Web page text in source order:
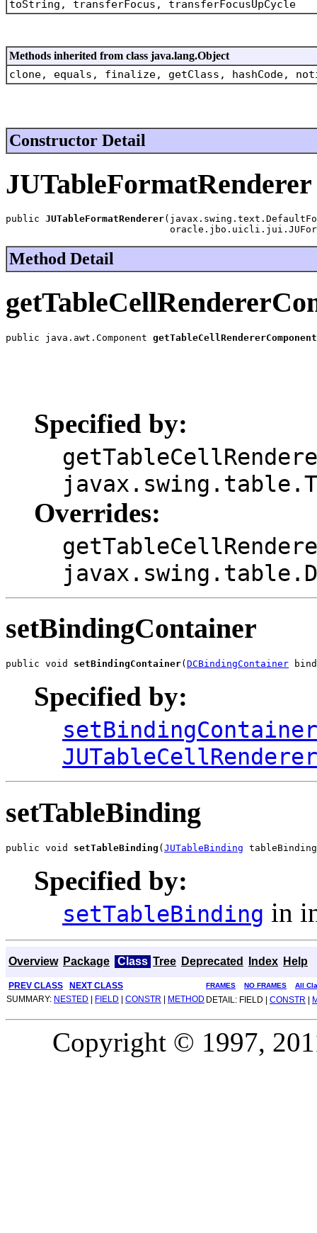
toString, transferFocus, transferFocusUpCycle
Methods inherited from class java.lang.Object
clone, equals, finalize, getClass, hashCode,
Constructor Detail
JUTableFormatRenderer
public JUTableFormatRenderer
Method Detail
public java.awt.Component getTableCellRendererComponent
Specified by:
Overrides:
setBindingContainer
public void setBindingContainer( DCBindingContainer
Specified by:
setBindingContainer
JUTableCellRenderer
setTableBinding
public void setTableBinding (JUTableBinding
Specified by:
setTableBinding in
Overview Package Class Tree Deprecated Index Help
PREV CLASS NEXT CLASS FRAMES NO FRAMES All
SUMMARY: NESTED FIELD CONSTR METHOD DETAIL: FIELD | CONSTR |
Copyright © 1997,